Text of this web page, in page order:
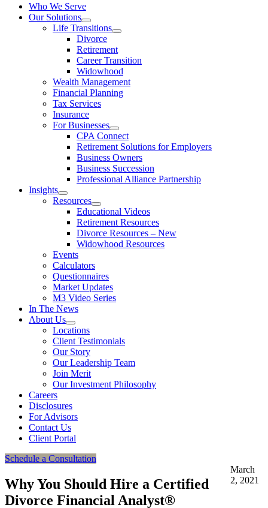
Who We Serve
Our Solutions
Life Transitions
Divorce
Retirement
Career Transition
Widowhood
Wealth Management
Financial Planning
Tax Services
Insurance
For Businesses
CPA Connect
Retirement Solutions for Employers
Business Owners
Business Succession
Professional Alliance Partnership
Insights
Resources
Educational Videos
Retirement Resources
Divorce Resources – New
Widowhood Resources
Events
Calculators
Questionnaires
Market Updates
M3 Video Series
In The News
About Us
Locations
Client Testimonials
Our Story
Our Leadership Team
Join Merit
Our Investment Philosophy
Careers
Disclosures
For Advisors
Contact Us
Client Portal
Schedule a Consultation
Why You Should Hire a Certified
Divorce Financial Analyst®
March
2, 2021